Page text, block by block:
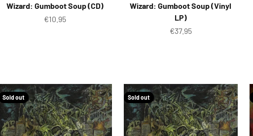
Wizard: Gumboot Soup (CD)
Sale price
€10.95
Wizard: Gumboot Soup (Vinyl
LP)
Sale price
€37.95
Sold out Sold out